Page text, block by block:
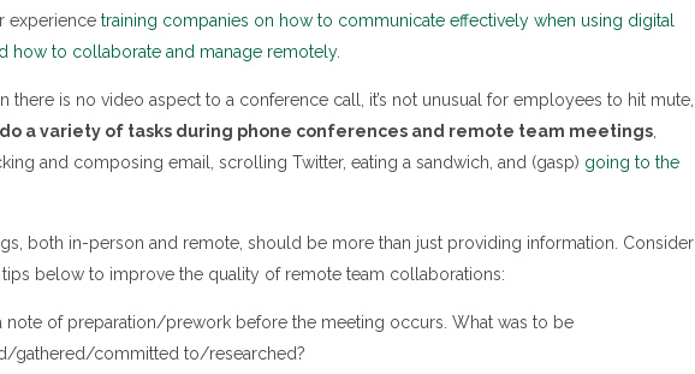
experience training companies on how to communicate effectively when using digital
how to collaborate and manage remotely.
there is no video aspect to a conference call, it’s not unusual for employees to hit mute,
do a variety of tasks during phone conferences and remote team meetings,
and composing email, scrolling Twitter, eating a sandwich, and (gasp) going to the
both in-person and remote, should be more than just providing information. Consider
below to improve the quality of remote team collaborations:
note of preparation/prework before the meeting occurs. What was to be
gathered/committed to/researched?